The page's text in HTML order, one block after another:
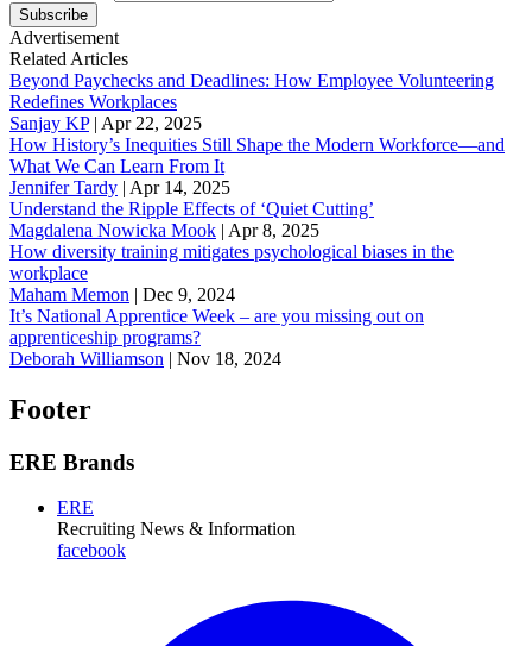
Subscribe
Advertisement
Related Articles
Beyond Paychecks and Deadlines: How Employee Volunteering
Redefines Workplaces
Sanjay KP| Apr 22, 2025
How History’s Inequities Still Shape the Modern Workforce—and
What We Can Learn From It
Jennifer Tardy | Apr 14, 2025
Understand the Ripple Effects of ‘Quiet Cutting’
Magdalena Nowicka Mook | Apr 8, 2025
How diversity training mitigates psychological biases in the
workplace
Maham Memon | Dec 9, 2024
It’s National Apprentice Week – are you missing out on
apprenticeship programs?
Deborah Williamson | Nov 18, 2024
Footer
ERE Brands
ERE
Recruiting News & Information
facebook